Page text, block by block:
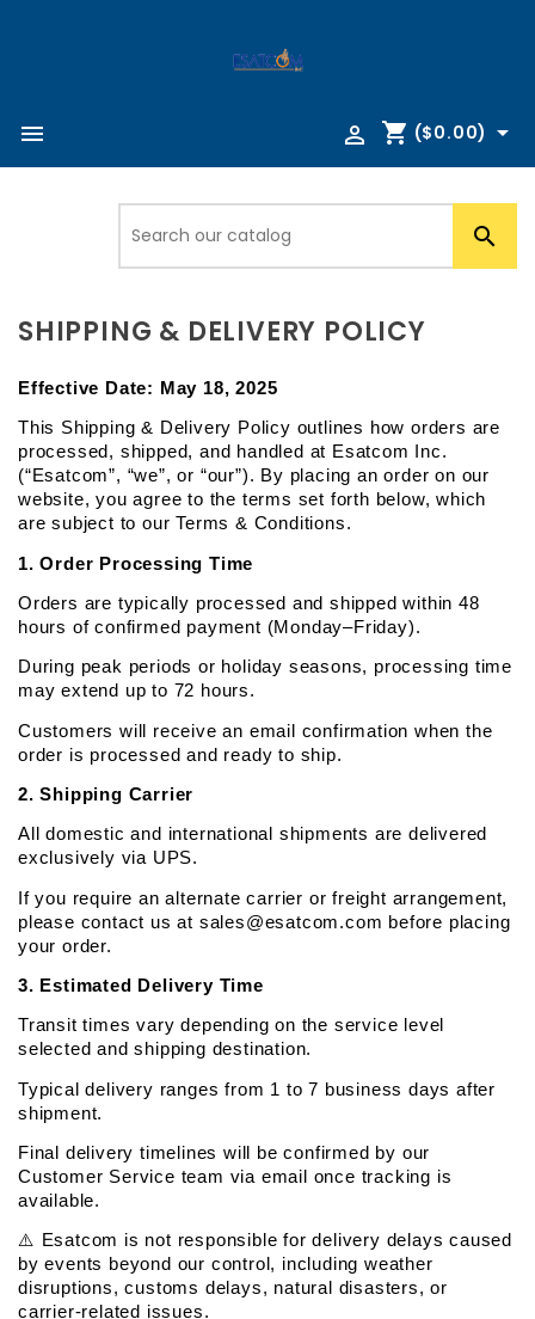
 shopping_cart ($0.00) 


SHIPPING & DELIVERY POLICY
Effective Date: May 18, 2025
This Shipping & Delivery Policy outlines how orders are
processed, shipped, and handled at Esatcom Inc.
(“Esatcom”, “we”, or “our”). By placing an order on our
website, you agree to the terms set forth below, which
are subject to our Terms & Conditions.
1. Order Processing Time
Orders are typically processed and shipped within 48
hours of confirmed payment (Monday–Friday).
During peak periods or holiday seasons, processing time
may extend up to 72 hours.
Customers will receive an email confirmation when the
order is processed and ready to ship.
2. Shipping Carrier
All domestic and international shipments are delivered
exclusively via UPS.
If you require an alternate carrier or freight arrangement,
please contact us at sales@esatcom.com before placing
your order.
3. Estimated Delivery Time
Transit times vary depending on the service level
selected and shipping destination.
Typical delivery ranges from 1 to 7 business days after
shipment.
Final delivery timelines will be confirmed by our
Customer Service team via email once tracking is
available.
⚠️ Esatcom is not responsible for delivery delays caused
by events beyond our control, including weather
disruptions, customs delays, natural disasters, or
carrier-related issues.